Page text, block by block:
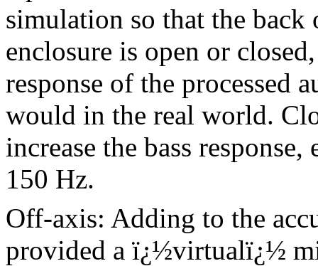
simulation so that the
enclosure is open or
response of the processed
would in the real world.
increase the bass
150 Hz.
Off-axis: Adding to the
provided a ï¿½virtualï¿½